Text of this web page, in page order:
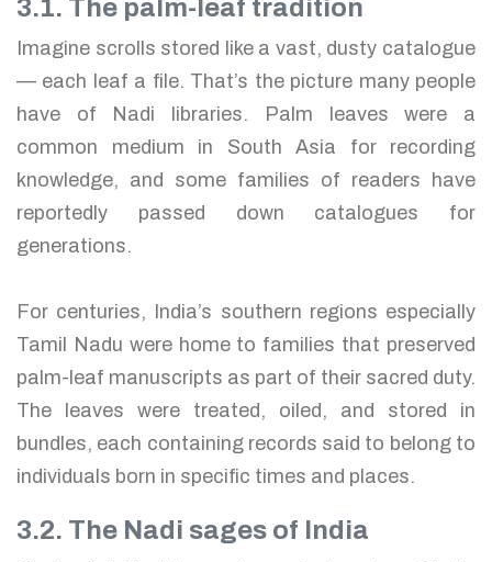
3.1. The palm-leaf tradition
Imagine scrolls stored like a vast, dusty catalogue
— each leaf a file. That’s the picture many people
have of Nadi libraries. Palm leaves were a
common medium in South Asia for recording
knowledge, and some families of readers have
reportedly passed down catalogues for
generations.
For centuries, India’s southern regions especially
Tamil Nadu were home to families that preserved
palm-leaf manuscripts as part of their sacred duty.
The leaves were treated, oiled, and stored in
bundles, each containing records said to belong to
individuals born in specific times and places.
3.2. The Nadi sages of India